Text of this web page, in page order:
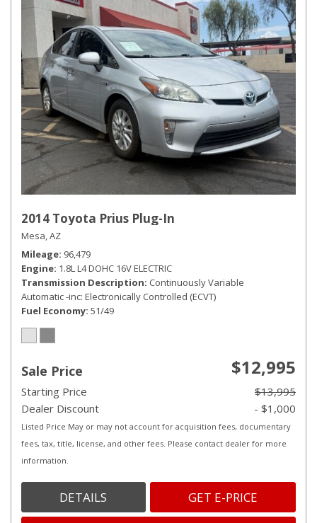
2014 Toyota Prius Plug-In
Mesa, AZ
Mileage 96,479
Engine 1.8L L4 DOHC 16V ELECTRIC
Transmission Description Continuously Variable
Automatic -inc: Electronically Controlled (ECVT)
Fuel Economy 51/49
Sale Price $12,995
Starting Price
$13,995
Dealer Discount
- $1,000
Listed Price May or may not account for acquisition fees, documentary
fees, tax, title, license, and other fees. Please contact dealer for more
information.
DETAILS GET E-PRICE